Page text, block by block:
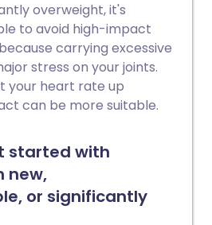
overweight, it's
to avoid high-impact
carrying excessive
stress on your joints.
your heart rate up
can be more suitable.
started with
new,
or significantly